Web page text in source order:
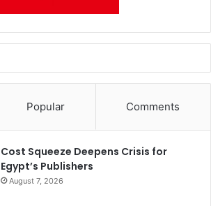
Popular Comments
Cost Squeeze Deepens Crisis for
Egypt’s Publishers
August 7, 2026